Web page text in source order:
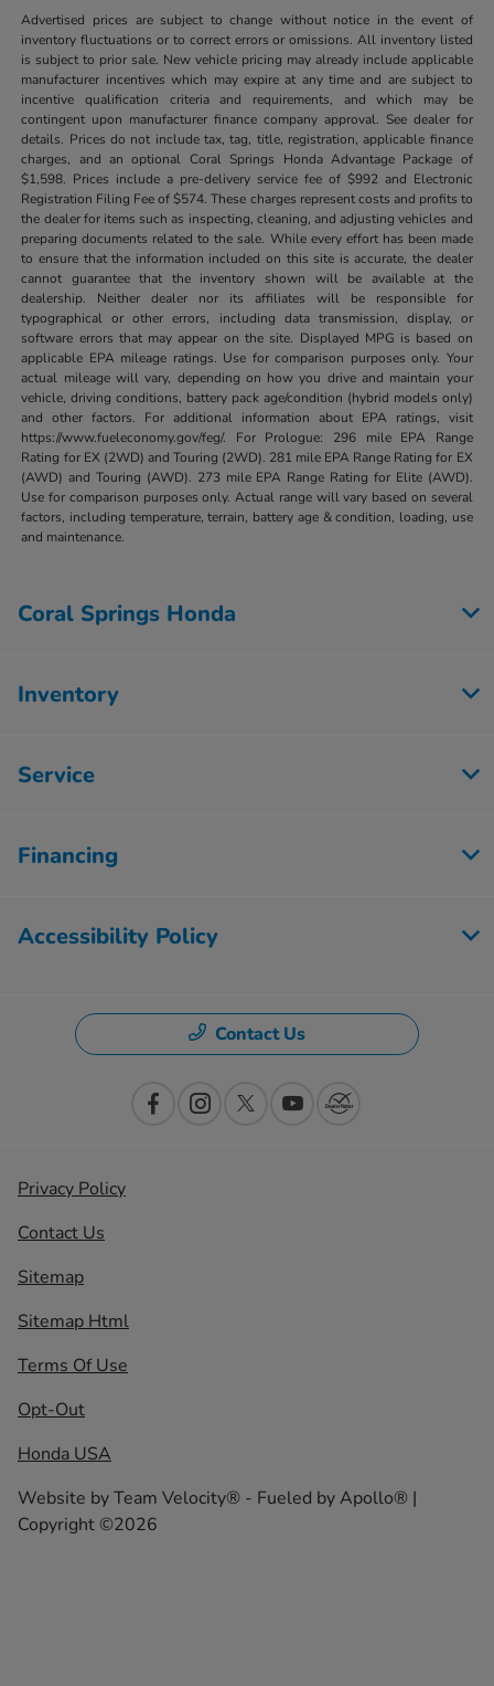
Advertised prices are subject to change without notice in the event of
inventory fluctuations or to correct errors or omissions. All inventory listed
is subject to prior sale. New vehicle pricing may already include applicable
manufacturer incentives which may expire at any time and are subject to
incentive qualification criteria and requirements, and which may be
contingent upon manufacturer finance company approval. See dealer for
details. Prices do not include tax, tag, title, registration, applicable finance
charges, and an optional Coral Springs Honda Advantage Package of
$1,598. Prices include a pre-delivery service fee of $992 and Electronic
Registration Filing Fee of $574. These charges represent costs and profits to
the dealer for items such as inspecting, cleaning, and adjusting vehicles and
preparing documents related to the sale. While every effort has been made
to ensure that the information included on this site is accurate, the dealer
cannot guarantee that the inventory shown will be available at the
dealership. Neither dealer nor its affiliates will be responsible for
typographical or other errors, including data transmission, display, or
software errors that may appear on the site. Displayed MPG is based on
applicable EPA mileage ratings. Use for comparison purposes only. Your
actual mileage will vary, depending on how you drive and maintain your
vehicle, driving conditions, battery pack age/condition (hybrid models only)
and other factors. For additional information about EPA ratings, visit
https://www.fueleconomy.gov/feg/. For Prologue: 296 mile EPA Range
Rating for EX (2WD) and Touring (2WD). 281 mile EPA Range Rating for EX
(AWD) and Touring (AWD). 273 mile EPA Range Rating for Elite (AWD).
Use for comparison purposes only. Actual range will vary based on several
factors, including temperature, terrain, battery age & condition, loading, use
and maintenance.
Coral Springs Honda
Inventory
Service
Financing
Accessibility Policy
Contact Us
Privacy Policy
Contact Us
Sitemap
Sitemap Html
Terms Of Use
Opt-Out
Honda USA
Website byTeam Velocity® - Fueled by Apollo® |
Copyright ©2026